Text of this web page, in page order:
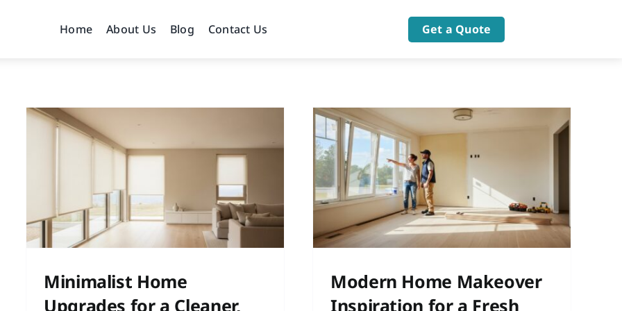
Home About Us Blog Contact Us Get a Quote
Minimalist Home
Upgrades for a Cleaner,
Modern Home Makeover
Update
Home Improvement Home Remodeling Home
Renovation Planning Interior Design
Modern Home Makeover
Inspiration for a Fresh